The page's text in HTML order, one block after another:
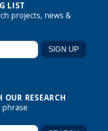
LIST
projects, news &
OUR RESEARCH